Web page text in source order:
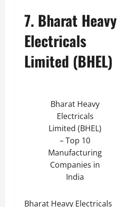
7. Bharat Heavy
Electricals
Limited (BHEL)
Bharat Heavy
Electricals
Limited (BHEL)
– Top 10
Manufacturing
Companies in
India
Bharat Heavy Electricals